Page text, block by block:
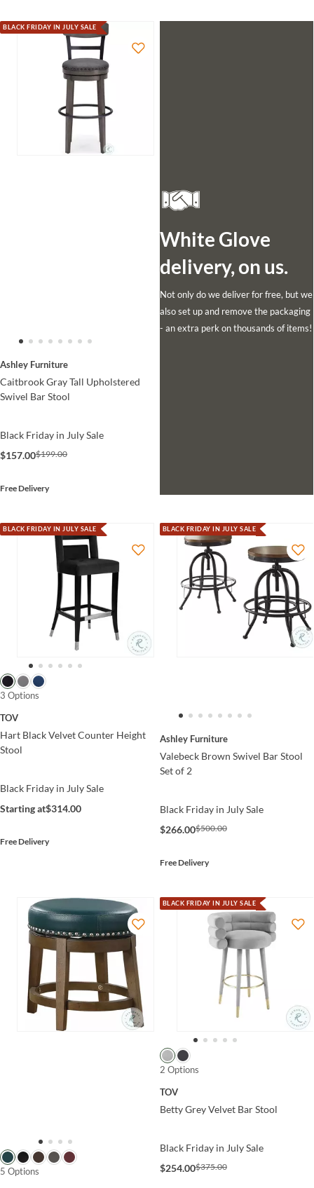
BLACK FRIDAY IN JULY SALE
Ashley Furniture
Caitbrook Gray Tall Upholstered
Swivel Bar Stool
Black Friday in July Sale
$157.00$199.00
Free Delivery
White Glove
delivery, on us.
Not only do we deliver for free, but we
also set up and remove the packaging
- an extra perk on thousands of items!
BLACK FRIDAY IN JULY SALE
3 Options
TOV
Hart Black Velvet Counter Height
Stool
Black Friday in July Sale
Starting at$314.00
Free Delivery
BLACK FRIDAY IN JULY SALE
Ashley Furniture
Valebeck Brown Swivel Bar Stool
Set of 2
Black Friday in July Sale
$266.00$500.00
Free Delivery
5 Options
BLACK FRIDAY IN JULY SALE
2 Options
TOV
Betty Grey Velvet Bar Stool
Black Friday in July Sale
$254.00$375.00